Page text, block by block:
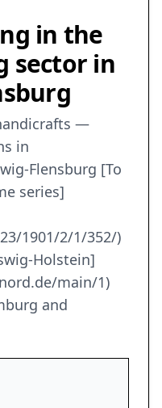
in the
sector in
—
in
Flensburg [To
series]
1901/2/1/352/)
Holstein]
main/1)
and